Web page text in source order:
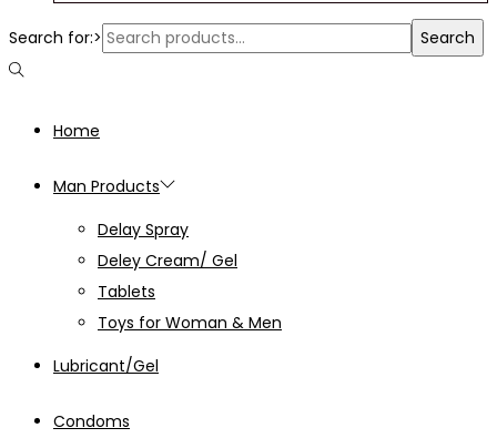
Search for:> Search
Home
Man Products
Delay Spray
Deley Cream/ Gel
Tablets
Toys for Woman & Men
Lubricant/Gel
Condoms